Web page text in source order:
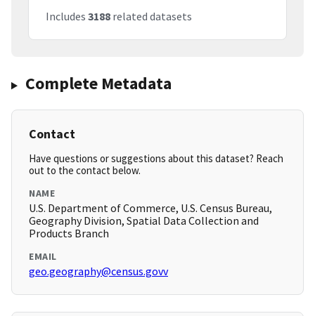
Includes 3188 related datasets
Complete Metadata
Contact
Have questions or suggestions about this dataset? Reach
out to the contact below.
NAME
U.S. Department of Commerce, U.S. Census Bureau,
Geography Division, Spatial Data Collection and
Products Branch
EMAIL
geo.geography@census.govv